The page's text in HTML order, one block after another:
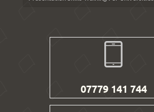
07779 141 744